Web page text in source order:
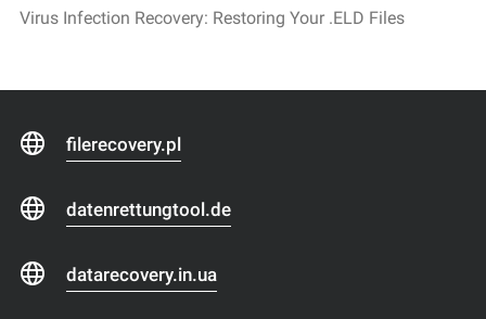
Virus Infection Recovery: Restoring Your .ELD Files
filerecovery.pl
datenrettungtool.de
datarecovery.in.ua